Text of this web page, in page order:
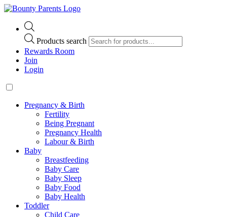
Products search
Rewards Room
Join
Login
Pregnancy & Birth
Fertility
Being Pregnant
Pregnancy Health
Labour & Birth
Baby
Breastfeeding
Baby Care
Baby Sleep
Baby Food
Baby Health
Toddler
Child Care